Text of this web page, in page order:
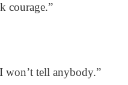
courage.”
won’t tell anybody.”